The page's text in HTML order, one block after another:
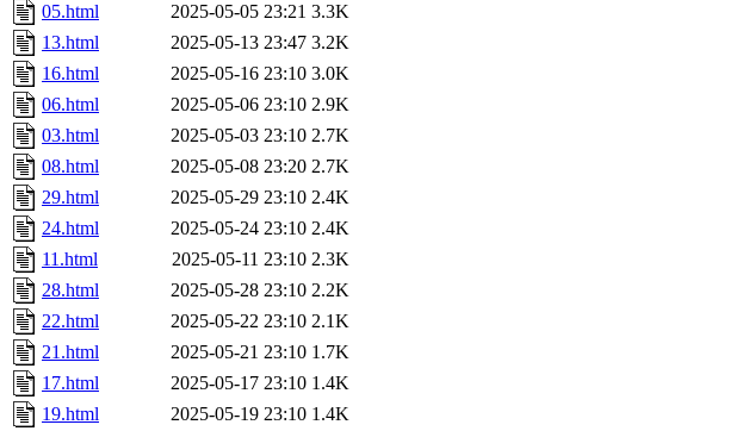
05.html
2025-05-05 23:21 3.3K
13.html
2025-05-13 23:47 3.2K
16.html
2025-05-16 23:10 3.0K
06.html
2025-05-06 23:10 2.9K
03.html
2025-05-03 23:10 2.7K
08.html
2025-05-08 23:20 2.7K
29.html
2025-05-29 23:10 2.4K
24.html
2025-05-24 23:10 2.4K
11.html
2025-05-11 23:10 2.3K
28.html
2025-05-28 23:10 2.2K
22.html
2025-05-22 23:10 2.1K
21.html
2025-05-21 23:10 1.7K
17.html
2025-05-17 23:10 1.4K
19.html
2025-05-19 23:10 1.4K